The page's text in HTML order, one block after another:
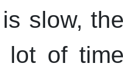
slow,
lot of